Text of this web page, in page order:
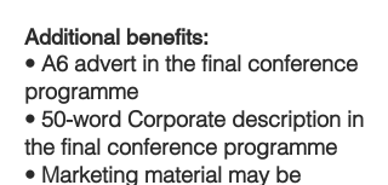
Additional benefits:
• A6 advert in the final conference
programme
• 50-word Corporate description in
the final conference programme
• Marketing material may be